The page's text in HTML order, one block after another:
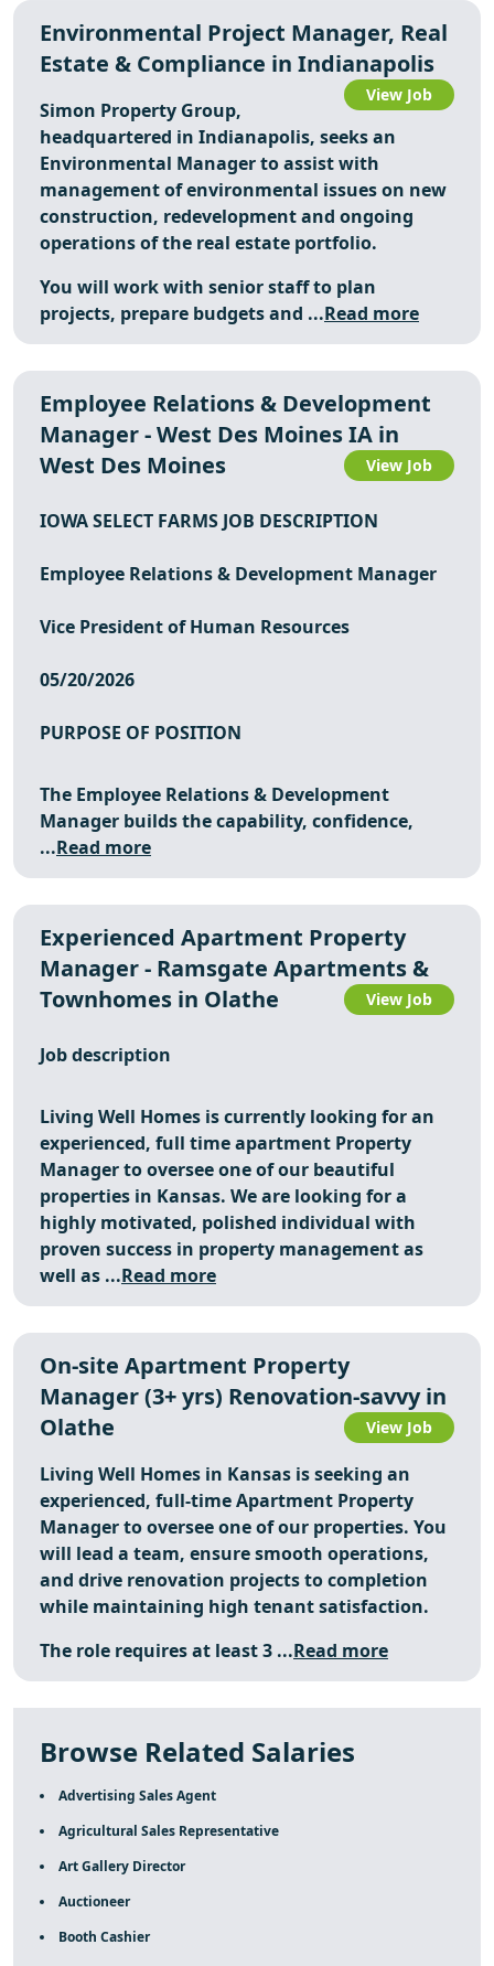
Environmental Project Manager, Real
Estate & Compliance in Indianapolis
View Job
Simon Property Group,
headquartered in Indianapolis, seeks an
Environmental Manager to assist with
management of environmental issues on new
construction, redevelopment and ongoing
operations of the real estate portfolio.
You will work with senior staff to plan
projects, prepare budgets and ...Read more
Employee Relations & Development
Manager - West Des Moines IA in
West Des Moines
View Job
IOWA SELECT FARMS JOB DESCRIPTION
Employee Relations & Development Manager
Vice President of Human Resources
05/20/2026
PURPOSE OF POSITION
The Employee Relations & Development
Manager builds the capability, confidence,
...Read more
Experienced Apartment Property
Manager - Ramsgate Apartments &
Townhomes in Olathe
View Job
Job description
Living Well Homes is currently looking for an
experienced, full time apartment Property
Manager to oversee one of our beautiful
properties in Kansas. We are looking for a
highly motivated, polished individual with
proven success in property management as
well as ...Read more
On-site Apartment Property
Manager (3+ yrs) Renovation-savvy in
Olathe
View Job
Living Well Homes in Kansas is seeking an
experienced, full-time Apartment Property
Manager to oversee one of our properties. You
will lead a team, ensure smooth operations,
and drive renovation projects to completion
while maintaining high tenant satisfaction.
The role requires at least 3 ...Read more
Browse Related Salaries
Advertising Sales Agent
Agricultural Sales Representative
Art Gallery Director
Auctioneer
Booth Cashier